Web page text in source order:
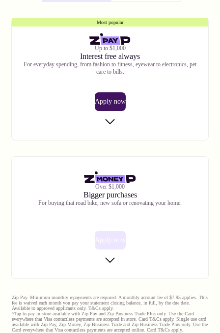
Most popular
Up to $1,000
Interest free always
For everyday spending, from fashion to fitness, eyewear to electronics, pet
care to bills.
Apply now
Over $1,000
Bigger purchases
For buying that road bike, new sofa or renovating your home.
Apply now
Zip Pay. Minimum monthly repayments are required. A monthly account fee of $7.95 applies. This
fee is waived each month you pay your statement closing balance, in full, by the due date.
Available to approved applicants only. T&Cs apply.
^Tap to pay in store available with Zip Pay and Zip Business Trade Plus only. Use the Card
everywhere that Visa contactless payments are accepted in store. Card T&Cs apply. Single use card
available with Zip Pay, Zip Money, Zip Business Trade and Zip Business Trade Plus only. Use the
Card everywhere that Visa contactless payments are accepted online. Card T&Cs apply.